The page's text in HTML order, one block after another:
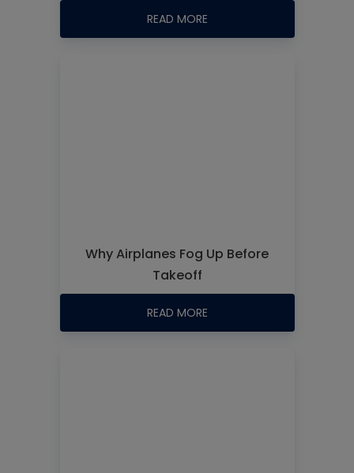
READ MORE
Why Airplanes Fog Up Before
Takeoff
READ MORE